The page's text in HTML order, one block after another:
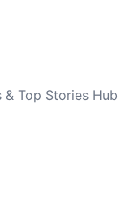
& Top Stories Hub